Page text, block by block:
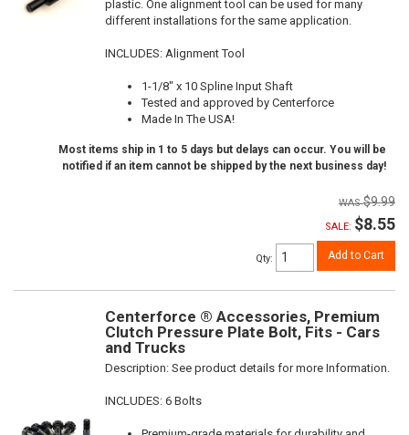
plastic. One alignment tool can be used for many
different installations for the same application.
INCLUDES: Alignment Tool
1-1/8" x 10 Spline Input Shaft
Tested and approved by Centerforce
Made In The USA!
Most items ship in 1 to 5 days but delays can occur. You will be
notified if an item cannot be shipped by the next business day!
$9.99
SALE: $8.55
Qty: Add to Cart
Centerforce ® Accessories, Premium
Clutch Pressure Plate Bolt, Fits - Cars
and Trucks
Description: See product details for more Information.
INCLUDES: 6 Bolts